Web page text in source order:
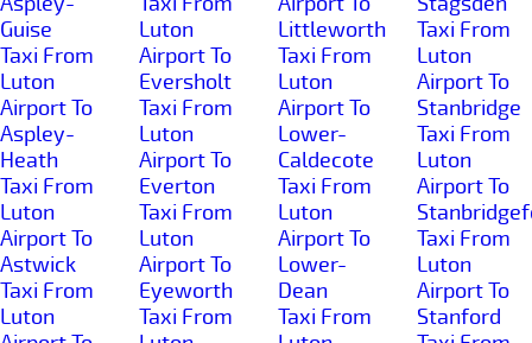
Guise
Taxi From
Luton
Airport To
Aspley-
Heath
Taxi From
Luton
Airport To
Astwick
Taxi From
Luton
Luton
Airport To
Eversholt
Taxi From
Luton
Airport To
Everton
Taxi From
Luton
Airport To
Eyeworth
Taxi From
Littleworth
Taxi From
Luton
Airport To
Lower-
Caldecote
Taxi From
Luton
Airport To
Lower-
Dean
Taxi From
Taxi From
Luton
Airport To
Stanbridge
Taxi From
Luton
Airport To
Taxi From
Luton
Airport To
Stanford